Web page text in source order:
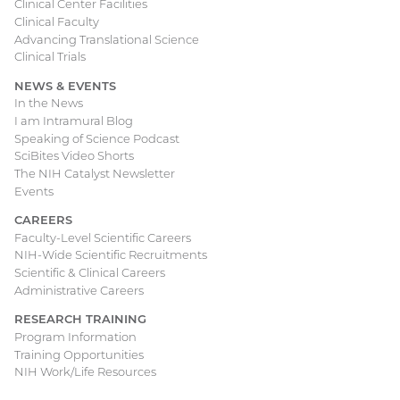
Clinical Center Facilities
Clinical Faculty
Advancing Translational Science
Clinical Trials
NEWS & EVENTS
In the News
I am Intramural Blog
Speaking of Science Podcast
SciBites Video Shorts
The NIH Catalyst Newsletter
Events
CAREERS
Faculty-Level Scientific Careers
NIH-Wide Scientific Recruitments
Scientific & Clinical Careers
Administrative Careers
RESEARCH TRAINING
Program Information
Training Opportunities
NIH Work/Life Resources